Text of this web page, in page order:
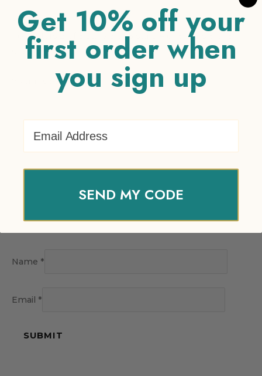
Your rating *
1 of 5 stars
3 of 5 stars 4 of 5 stars
stars
Your review*
Name *
Email *
Get 10% off your
first order when
you sign up
SEND MY CODE